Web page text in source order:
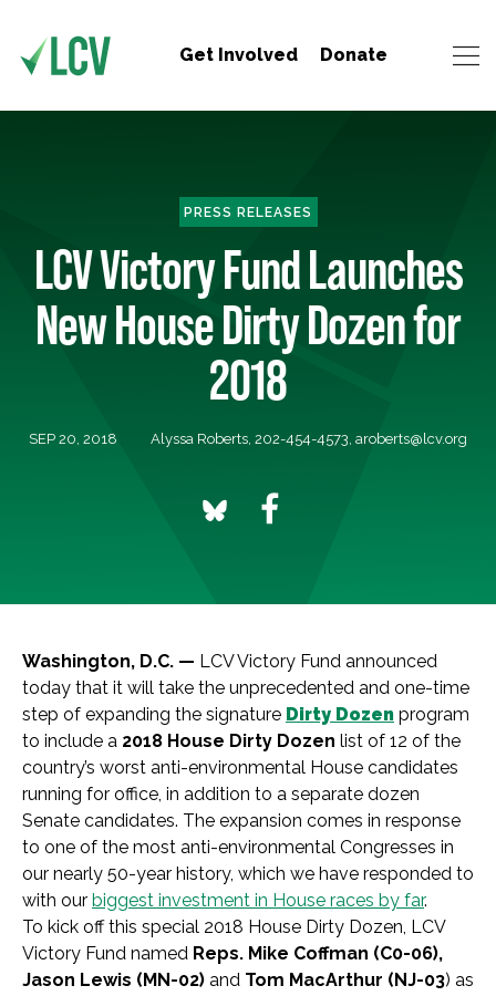
Get Involved Donate
PRESS RELEASES
LCV Victory Fund Launches
New House Dirty Dozen for
2018
SEP 20, 2018 Alyssa Roberts, 202-454-4573, aroberts@lcv.org
Washington, D.C. — LCV Victory Fund announced
today that it will take the unprecedented and one-time
step of expanding the signature Dirty Dozen program
to include a 2018 House Dirty Dozen list of 12 of the
country’s worst anti-environmental House candidates
running for office, in addition to a separate dozen
Senate candidates. The expansion comes in response
to one of the most anti-environmental Congresses in
our nearly 50-year history, which we have responded to
with our biggest investment in House races by far.
To kick off this special 2018 House Dirty Dozen, LCV
Victory Fund named Reps. Mike Coffman (C0-06),
Jason Lewis (MN-02) and Tom MacArthur (NJ-03) as